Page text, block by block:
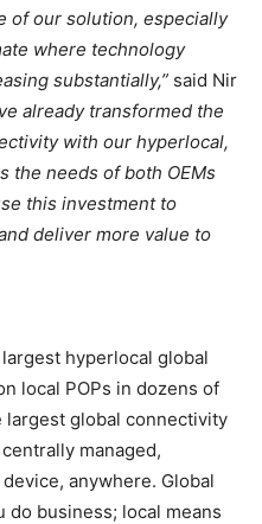
of our solution, especially
where technology
substantially,” said Nir
already transformed the
with our hyperlocal,
the needs of both OEMs
this investment to
deliver more value to
hyperlocal global
local POPs in dozens of
global connectivity
managed,
anywhere. Global
do business; local means